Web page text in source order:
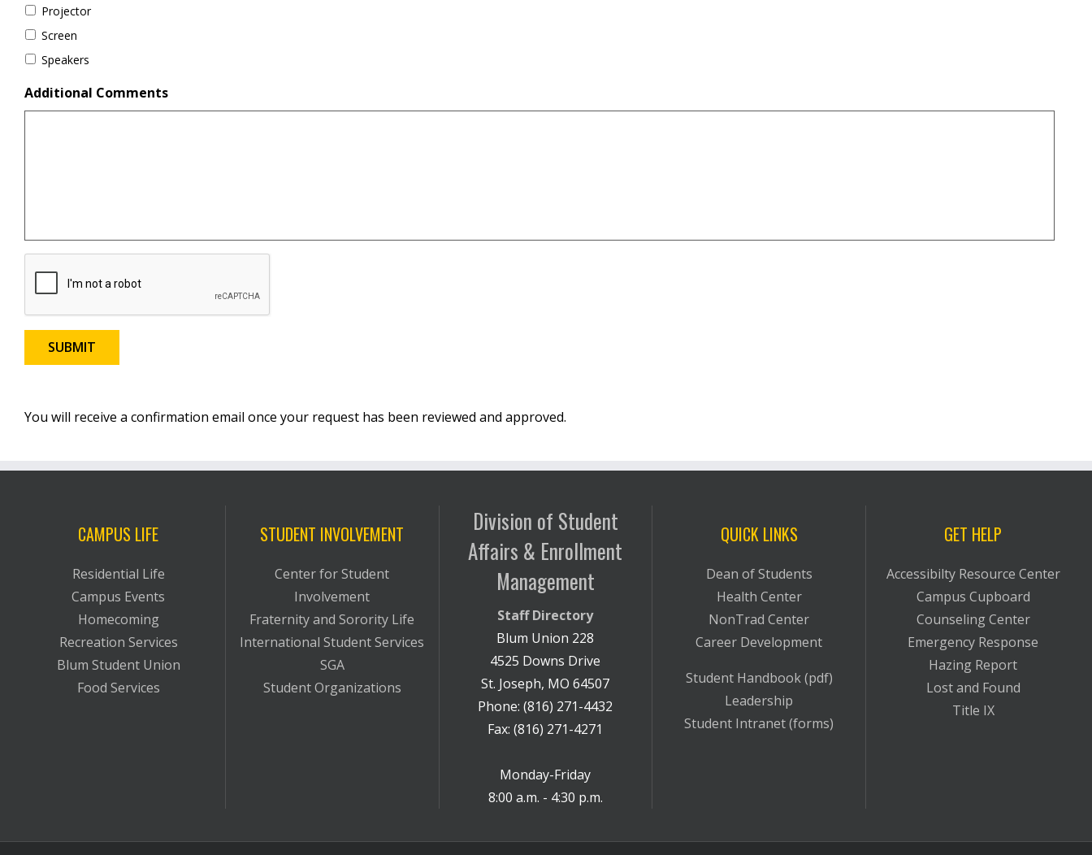
Projector
Screen
Speakers
Additional Comments
You will receive a confirmation email once your request has been reviewed and approved.
CAMPUS LIFE
Residential Life
Campus Events
Homecoming
Recreation Services
Blum Student Union
Food Services
STUDENT INVOLVEMENT
Center for Student
Involvement
Fraternity and Sorority Life
International Student Services
SGA
Student Organizations
Division of Student
Affairs & Enrollment
Management
Staff Directory
Blum Union 228
4525 Downs Drive
St. Joseph, MO 64507
Phone: (816) 271-4432
Fax: (816) 271-4271
Monday-Friday
8:00 a.m. - 4:30 p.m.
QUICK LINKS
Dean of Students
Health Center
NonTrad Center
Career Development
Student Handbook (pdf)
Leadership
Student Intranet (forms)
GET HELP
Accessibilty Resource Center
Campus Cupboard
Counseling Center
Emergency Response
Hazing Report
Lost and Found
Title IX